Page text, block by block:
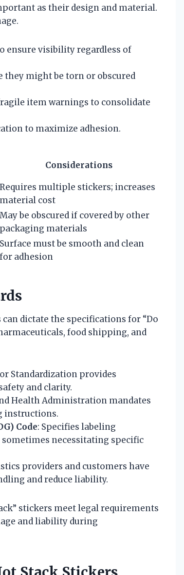
as their design and material.
ensure visibility regardless of
they might be torn or obscured
item warnings to consolidate
to maximize adhesion.
Considerations
Requires multiple stickers; increases
material cost
May be obscured if covered by other
packaging materials
Surface must be smooth and clean
for adhesion
dictate the specifications for “Do
food shipping, and
Standardization provides
and clarity.
Health Administration mandates
instructions.
Code: Specifies labeling
necessitating specific
providers and customers have
and reduce liability.
stickers meet legal requirements
and liability during